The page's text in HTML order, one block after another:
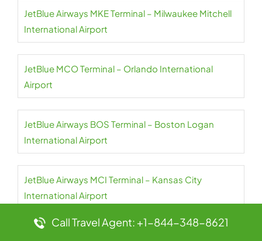
JetBlue Airways MKE Terminal – Milwaukee Mitchell
International Airport
JetBlue MCO Terminal – Orlando International
Airport
JetBlue Airways BOS Terminal – Boston Logan
International Airport
JetBlue Airways MCI Terminal – Kansas City
International Airport
Call Travel Agent: +1-844-348-8621